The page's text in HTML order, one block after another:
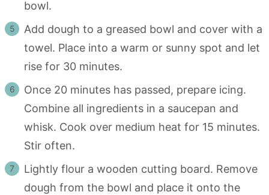
bowl.
Add dough to a greased bowl and cover with a
towel. Place into a warm or sunny spot and let
rise for 30 minutes.
Once 20 minutes has passed, prepare icing.
Combine all ingredients in a saucepan and
whisk. Cook over medium heat for 15 minutes.
Stir often.
Lightly flour a wooden cutting board. Remove
dough from the bowl and place it onto the